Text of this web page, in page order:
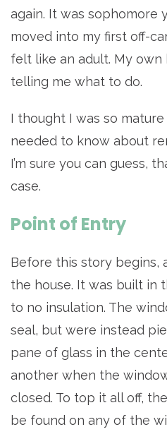
again. It was sophomore
moved into my first off-
felt like an adult. My own
telling me what to do.
I thought I was so
needed to know about
I’m sure you can guess,
case.
Point of Entry
Before this story begins,
the house. It was built in
to no insulation. The
seal, but were instead
pane of glass in the
another when the
closed. To top it all off,
be found on any of the